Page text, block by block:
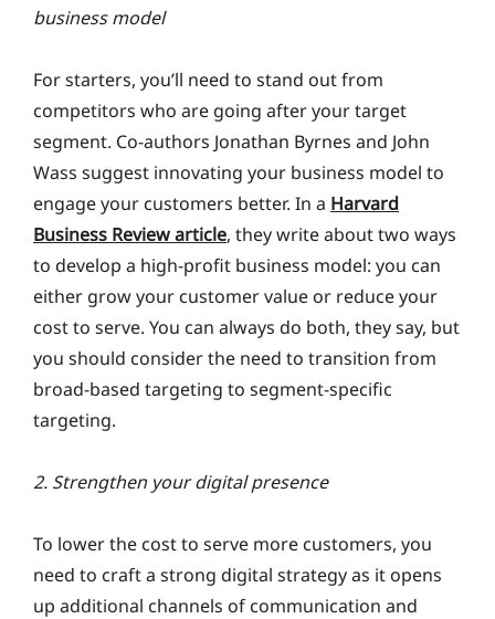
business model
For starters, you’ll need to stand out from
competitors who are going after your target
segment. Co-authors Jonathan Byrnes and John
Wass suggest innovating your business model to
engage your customers better. In a Harvard
Business Review article, they write about two ways
to develop a high-profit business model: you can
either grow your customer value or reduce your
cost to serve. You can always do both, they say, but
you should consider the need to transition from
broad-based targeting to segment-specific
targeting.
2. Strengthen your digital presence
To lower the cost to serve more customers, you
need to craft a strong digital strategy as it opens
up additional channels of communication and